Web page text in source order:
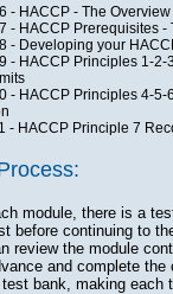
- HACCP - The Overview
- HACCP Prerequisites
- Developing your
- HACCP Principles 1-
- HACCP Principles 4-
- HACCP Principle 7
module, there is a
before continuing to
review the module
and complete
bank, making each